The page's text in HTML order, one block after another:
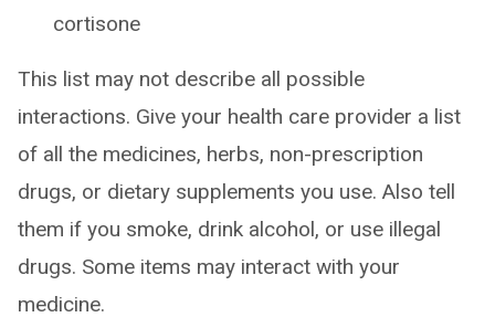
cortisone
This list may not describe all possible
interactions. Give your health care provider a list
of all the medicines, herbs, non-prescription
drugs, or dietary supplements you use. Also tell
them if you smoke, drink alcohol, or use illegal
drugs. Some items may interact with your
medicine.